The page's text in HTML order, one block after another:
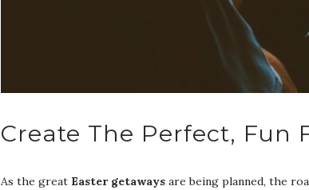
Create The Perfect, Fun
As the great Easter getawaysare being planned, the